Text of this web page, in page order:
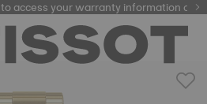
to access your warranty information and